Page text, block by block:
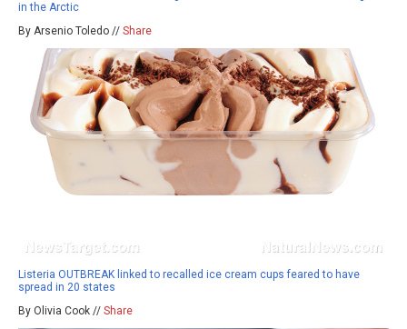
in the Arctic
By Arsenio Toledo // Share
Listeria OUTBREAK linked to recalled ice cream cups feared to have
spread in 20 states
By Olivia Cook // Share